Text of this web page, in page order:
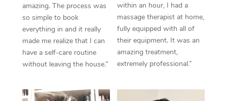
amazing. The process was
so simple to book
everything in and it really
made me realize that I can
have a self-care routine
without leaving the house.”
within an hour, I had a
massage therapist at home,
fully equipped with all of
their equipment. It was an
amazing treatment,
extremely professional.”
Oncology Massage
Trigger Point
Therapy
Myofascial Release
Lomi Lomi Massage